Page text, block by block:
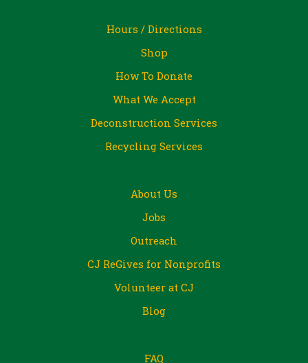
Hours / Directions
Shop
How To Donate
What We Accept
Deconstruction Services
Recycling Services
About Us
Jobs
Outreach
CJ ReGives for Nonprofits
Volunteer at CJ
Blog
FAQ